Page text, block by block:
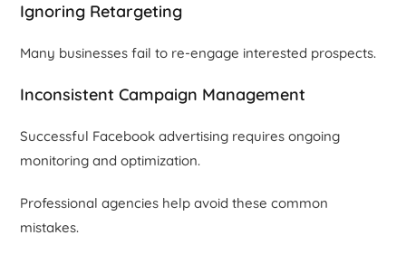
Ignoring Retargeting
Many businesses fail to re-engage interested prospects.
Inconsistent Campaign Management
Successful Facebook advertising requires ongoing
monitoring and optimization.
Professional agencies help avoid these common
mistakes.